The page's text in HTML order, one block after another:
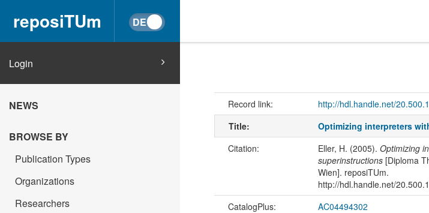
reposiTUm
Login
NEWS
BROWSE BY
Publication Types
Organizations
Researchers
Record link: http://hdl.handle.net/
Title:
Optimizing interpreters
Citation:
Eller, H. (2005). Optimizing
superinstructions[Diploma
Wien]. reposiTUm.
http://hdl.handle.net/
CatalogPlus: AC04494302